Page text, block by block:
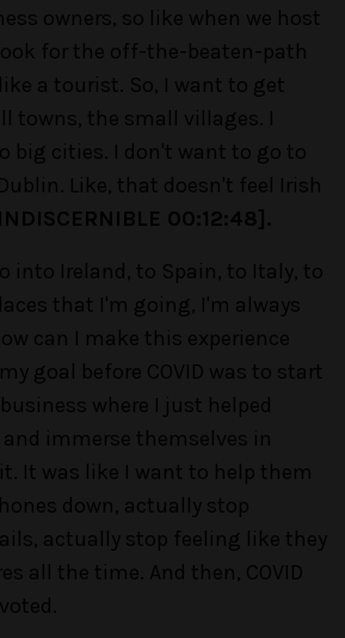
owners, so like when we host
for the off-the-beaten-path
a tourist. So, I want to get
towns, the small villages. I
big cities. I don't want to go to
Like, that doesn't feel Irish
00:12:48].
into Ireland, to Spain, to Italy, to
that I'm going, I'm always
can I make this experience
goal before COVID was to start
where I just helped
and immerse themselves in
It was like I want to help them
down, actually stop
actually stop feeling like they
all the time. And then, COVID